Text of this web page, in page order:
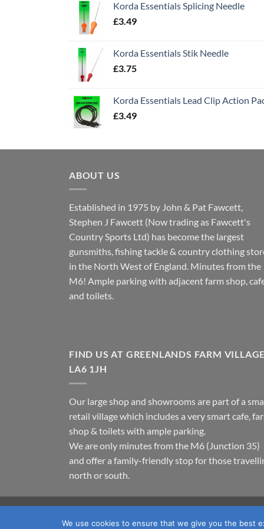
Korda Essentials Splicing Needle
£3.49
Korda Essentials Stik Needle
£3.75
Korda Essentials Lead Clip Action
£3.49
ABOUT US
Established in 1975 by John & Pat Fawcett,
Stephen J Fawcett (Now trading as Fawcett's
Country Sports Ltd) has become the largest
gunsmiths, fishing tackle & country clothing
in the North West of England. Minutes from the
M6! Ample parking with adjacent farm shop,
and toilets.
FIND US AT GREENLANDS FARM VILLAGE
LA6 1JH
Our large shop and showrooms are part of a
retail village which includes a very smart cafe,
shop & toilets with ample parking.
We are only minutes from the M6 (Junction 35)
and offer a family-friendly stop for those
north or south.
Copyright 2026 ©Fawcett's Country Sports Ltd. All
We use cookies to ensure that we give you the best